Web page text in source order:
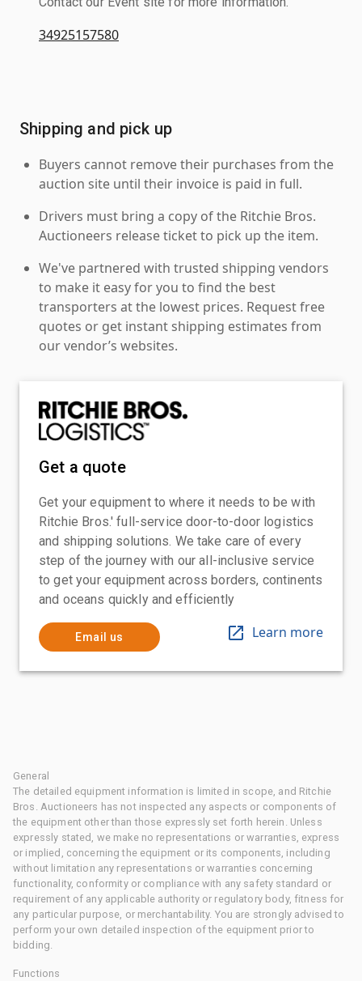
34925157580
Shipping and pick up
Buyers cannot remove their purchases from the
auction site until their invoice is paid in full.
Drivers must bring a copy of the Ritchie Bros.
Auctioneers release ticket to pick up the item.
We've partnered with trusted shipping vendors
to make it easy for you to find the best
transporters at the lowest prices. Request free
quotes or get instant shipping estimates from
our vendor’s websites.
Get a quote
Get your equipment to where it needs to be with
Ritchie Bros.' full-service door-to-door logistics
and shipping solutions. We take care of every
step of the journey with our all-inclusive service
to get your equipment across borders, continents
and oceans quickly and efficiently
Email us Learn more
General
The detailed equipment information is limited in scope, and Ritchie
Bros. Auctioneers has not inspected any aspects or components of
the equipment other than those expressly set forth herein. Unless
expressly stated, we make no representations or warranties, express
or implied, concerning the equipment or its components, including
without limitation any representations or warranties concerning
functionality, conformity or compliance with any safety standard or
requirement of any applicable authority or regulatory body, fitness for
any particular purpose, or merchantability. You are strongly advised to
perform your own detailed inspection of the equipment prior to
bidding.
Functions